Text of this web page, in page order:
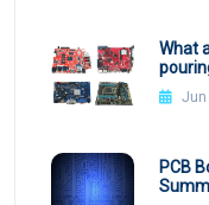
What
Jun
PCB